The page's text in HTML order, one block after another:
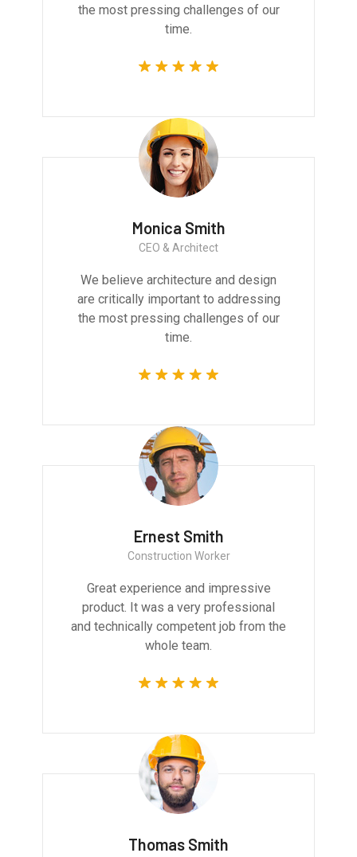
the most pressing challenges of our
time.
Monica Smith
CEO & Architect
We believe architecture and design
are critically important to addressing
the most pressing challenges of our
time.
Ernest Smith
Construction Worker
Great experience and impressive
product. It was a very professional
and technically competent job from the
whole team.
Thomas Smith